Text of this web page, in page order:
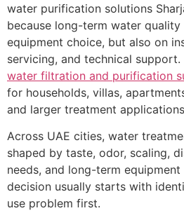
water purification solutions
because long-term water
equipment choice, but also on
servicing, and technical
water filtration and purification
for households, villas,
and larger treatment
Across UAE cities, water
shaped by taste, odor, scaling,
needs, and long-term
decision usually starts with
use problem first.